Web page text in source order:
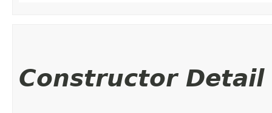
Constructor Detail